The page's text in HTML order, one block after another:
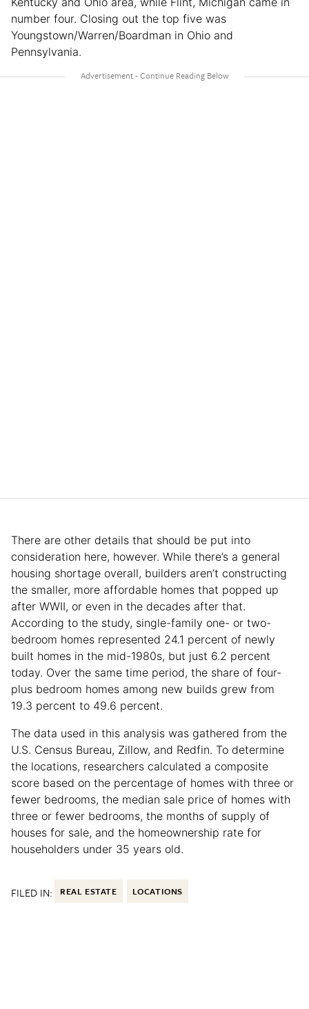
number four. Closing out the top five was
Youngstown/Warren/Boardman in Ohio and
Pennsylvania.
There are other details that should be put into
consideration here, however. While there’s a general
housing shortage overall, builders aren’t constructing
the smaller, more affordable homes that popped up
after WWII, or even in the decades after that.
According to the study, single-family one- or two-
bedroom homes represented 24.1 percent of newly
built homes in the mid-1980s, but just 6.2 percent
today. Over the same time period, the share of four-
plus bedroom homes among new builds grew from
19.3 percent to 49.6 percent.
The data used in this analysis was gathered from the
U.S. Census Bureau, Zillow, and Redfin. To determine
the locations, researchers calculated a composite
score based on the percentage of homes with three or
fewer bedrooms, the median sale price of homes with
three or fewer bedrooms, the months of supply of
houses for sale, and the homeownership rate for
householders under 35 years old.
FILED IN: REAL ESTATE LOCATIONS